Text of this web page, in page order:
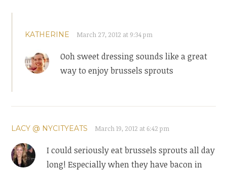
KATHERINE March 27, 2012 at 9:34 pm
Ooh sweet dressing sounds like a great
way to enjoy brussels sprouts
LACY @ NYCITYEATS March 19, 2012 at 6:42 pm
I could seriously eat brussels sprouts all day
long! Especially when they have bacon in